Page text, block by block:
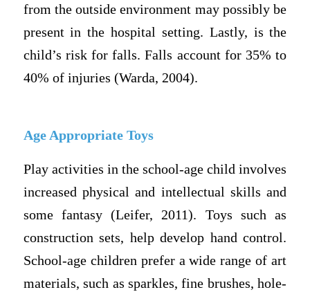
from the outside environment may possibly be
present in the hospital setting. Lastly, is the
child’s risk for falls. Falls account for 35% to
40% of injuries (Warda, 2004).
Age Appropriate Toys
Play activities in the school-age child involves
increased physical and intellectual skills and
some fantasy (Leifer, 2011). Toys such as
construction sets, help develop hand control.
School-age children prefer a wide range of art
materials, such as sparkles, fine brushes, hole-